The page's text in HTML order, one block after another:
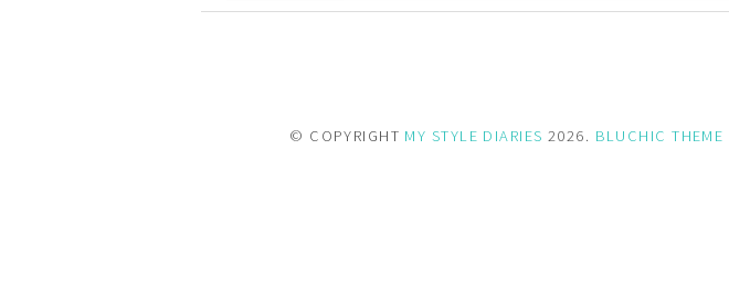
© COPYRIGHT MY STYLE DIARIES 2026. BLUCHIC THEME